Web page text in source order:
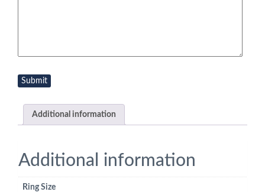
Additional information
Additional information
Ring Size